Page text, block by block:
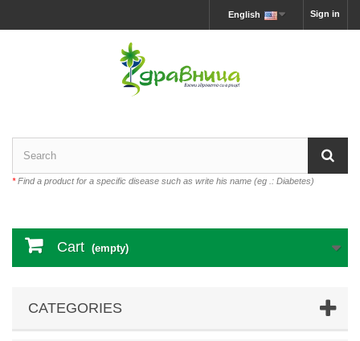
Sign in
English
*Find a product for a specific disease such as write his name (eg .: Diabetes)
Cart (empty)
CATEGORIES